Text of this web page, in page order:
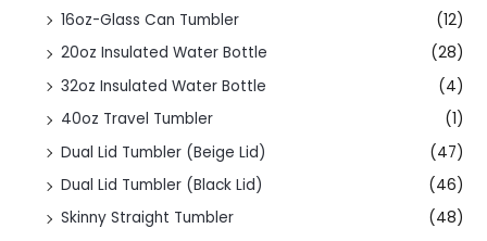
16oz-Glass Can Tumbler
(12)
20oz Insulated Water Bottle
(28)
32oz Insulated Water Bottle
(4)
40oz Travel Tumbler
(1)
Dual Lid Tumbler (Beige Lid)
(47)
Dual Lid Tumbler (Black Lid)
(46)
Skinny Straight Tumbler
(48)